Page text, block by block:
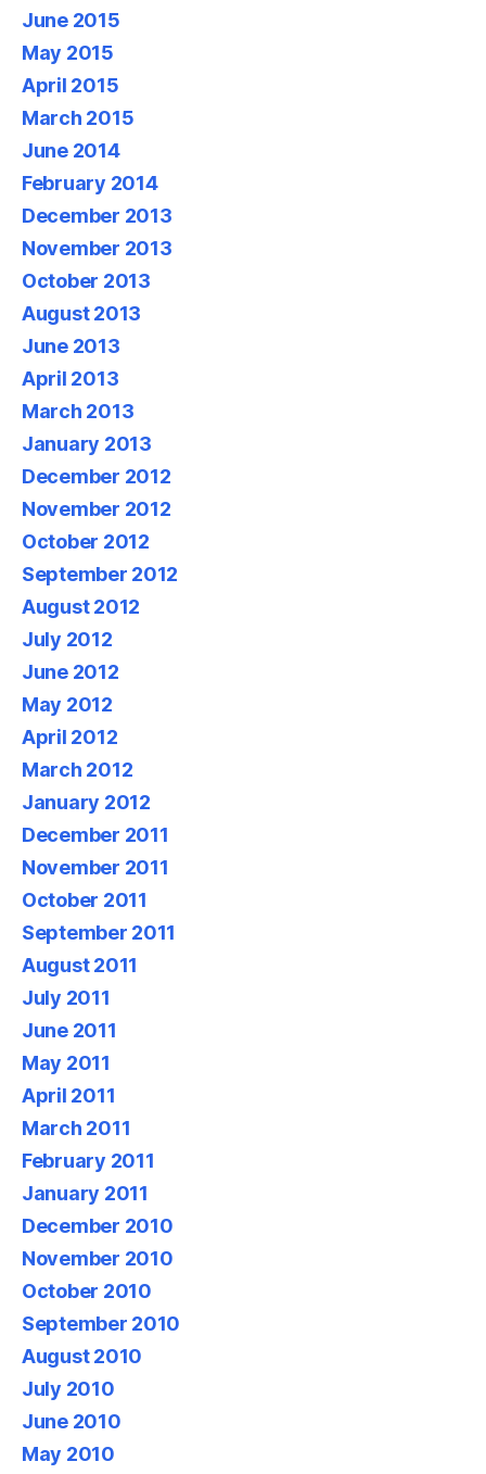
June 2015
May 2015
April 2015
March 2015
June 2014
February 2014
December 2013
November 2013
October 2013
August 2013
June 2013
April 2013
March 2013
January 2013
December 2012
November 2012
October 2012
September 2012
August 2012
July 2012
June 2012
May 2012
April 2012
March 2012
January 2012
December 2011
November 2011
October 2011
September 2011
August 2011
July 2011
June 2011
May 2011
April 2011
March 2011
February 2011
January 2011
December 2010
November 2010
October 2010
September 2010
August 2010
July 2010
June 2010
May 2010